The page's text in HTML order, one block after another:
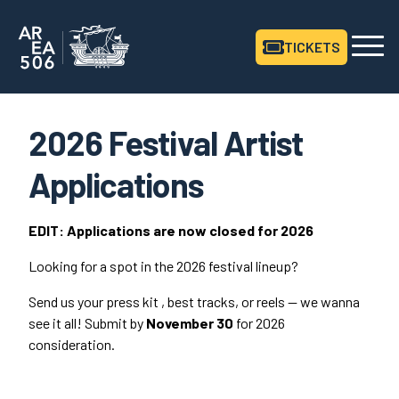
TICKETS
2026 Festival Artist
Applications
EDIT: Applications are now closed for 2026
Looking for a spot in the2026 festival lineup?
Send us your press kit , best tracks, or reels — we wanna
see it all! Submit by November 30 for2026
consideration.